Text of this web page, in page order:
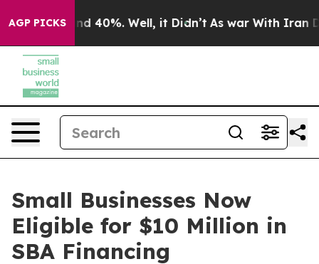
AGP PICKS
Around 40%. Well, it Didn’t As war With Iran
Small Businesses Now
Eligible for $10 Million in
SBA Financing